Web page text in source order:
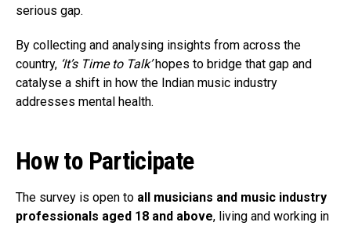
serious gap.
By collecting and analysing insights from across the
country, ‘It’s Time to Talk’hopes to bridge that gap and
catalyse a shift in how the Indian music industry
addresses mental health.
How to Participate
The survey is open to all musicians and music industry
professionals aged 18 and above, living and working in